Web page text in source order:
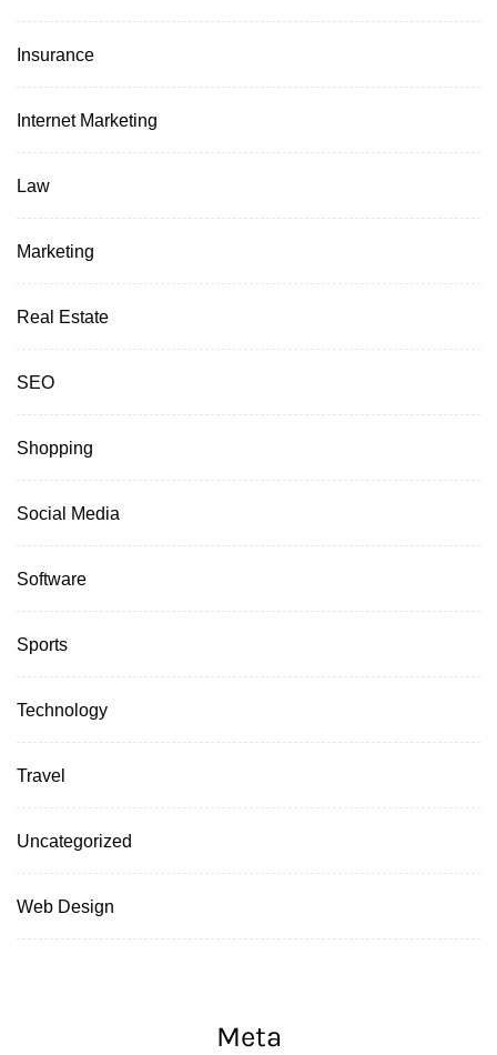
Insurance
Internet Marketing
Law
Marketing
Real Estate
SEO
Shopping
Social Media
Software
Sports
Technology
Travel
Uncategorized
Web Design
Meta